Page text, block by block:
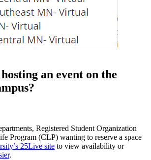
an event on the
Registered Student Organization
Program (CLP) wanting to reserve a space
25Live site to view availability or
.